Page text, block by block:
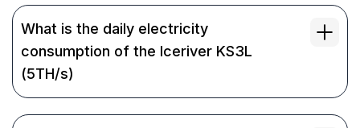
What is the daily electricity
consumption of the Iceriver KS3L
(5TH/s)